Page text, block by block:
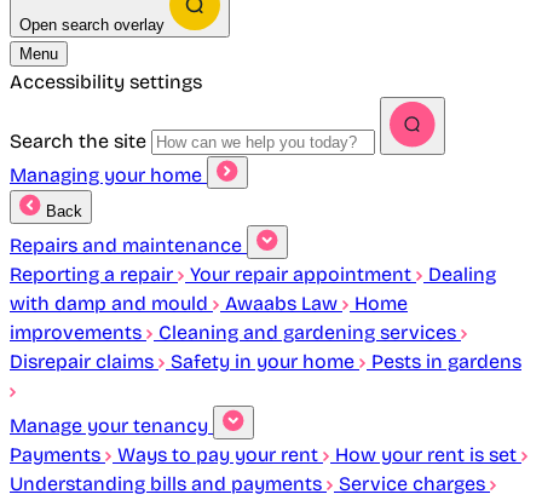
Open search overlay
Menu
Accessibility settings
Search the site
Managing your home
Back
Repairs and maintenance
Reporting a repair
Your repair appointment
Dealing
with damp and mould
Awaabs Law
Home
improvements
Cleaning and gardening services
Disrepair claims
Safety in your home Pests in gardens
Manage your tenancy
Payments
Ways to pay your rent
How your rent is set
Understanding bills and payments
Service charges